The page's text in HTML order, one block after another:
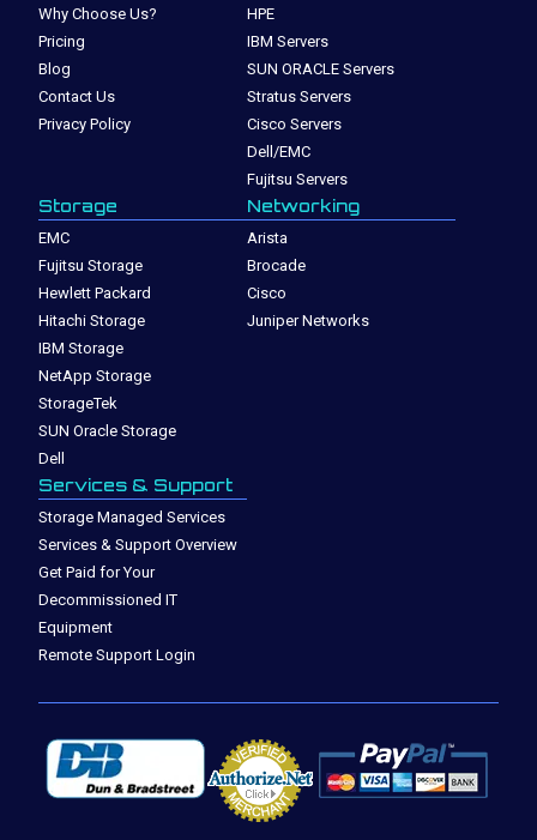
Why Choose Us?
Pricing
Blog
Contact Us
Privacy Policy
HPE
IBM Servers
SUN ORACLE Servers
Stratus Servers
Cisco Servers
Dell/EMC
Fujitsu Servers
Storage
EMC
Fujitsu Storage
Hewlett Packard
Hitachi Storage
IBM Storage
NetApp Storage
StorageTek
SUN Oracle Storage
Dell
Networking
Arista
Brocade
Cisco
Juniper Networks
Services & Support
Storage Managed Services
Services & Support Overview
Get Paid for Your
Decommissioned IT
Equipment
Remote Support Login